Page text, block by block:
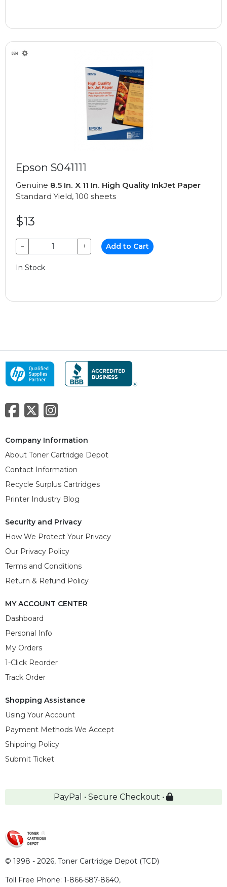
Epson S041111
Genuine 8.5 In. X 11 In. High Quality InkJet Paper
Standard Yield, 100 sheets
$13
− + Add to Cart
In Stock
Company Information
About Toner Cartridge Depot
Contact Information
Recycle Surplus Cartridges
Printer Industry Blog
Security and Privacy
How We Protect Your Privacy
Our Privacy Policy
Terms and Conditions
Return & Refund Policy
MY ACCOUNT CENTER
Dashboard
Personal Info
My Orders
1-Click Reorder
Track Order
Shopping Assistance
Using Your Account
Payment Methods We Accept
Shipping Policy
Submit Ticket
PayPal • Secure Checkout •
© 1998 - 2026, Toner Cartridge Depot (TCD)
Toll Free Phone: 1-866-587-8640,